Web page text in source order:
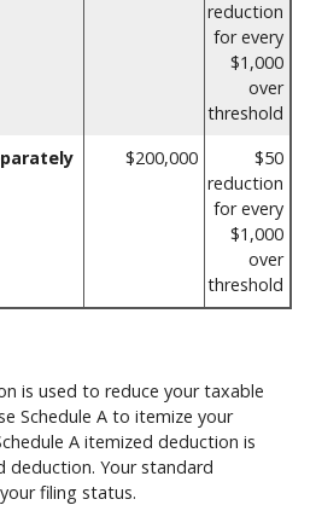
reduction
for every
$1,000
over
threshold
$200,000
$50
reduction
for every
$1,000
over
threshold
is used to reduce your taxable
Schedule A to itemize your
A itemized deduction is
deduction. Your standard
filing status.